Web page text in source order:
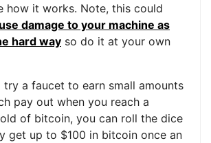
how it works. Note, this could
damage to your machine as
hard way so do it at your own
a faucet to earn small amounts
pay out when you reach a
of bitcoin, you can roll the dice
get up to $100 in bitcoin once an